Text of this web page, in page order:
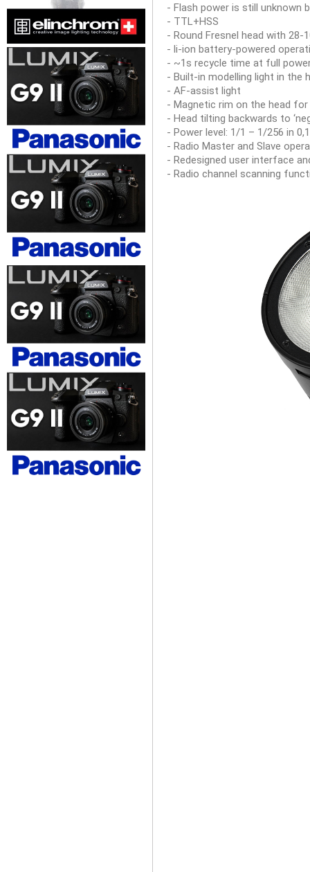
- Flash power is still unknown
- TTL+HSS
- Round Fresnel head with 28-
- li-ion battery-powered
- ~1s recycle time at full
- Built-in modelling light in the
- AF-assist light
- Magnetic rim on the head
- Head tilting backwards to
- Power level: 1/1 – 1/256 in
- Radio Master and Slave
- Redesigned user interface
- Radio channel scanning